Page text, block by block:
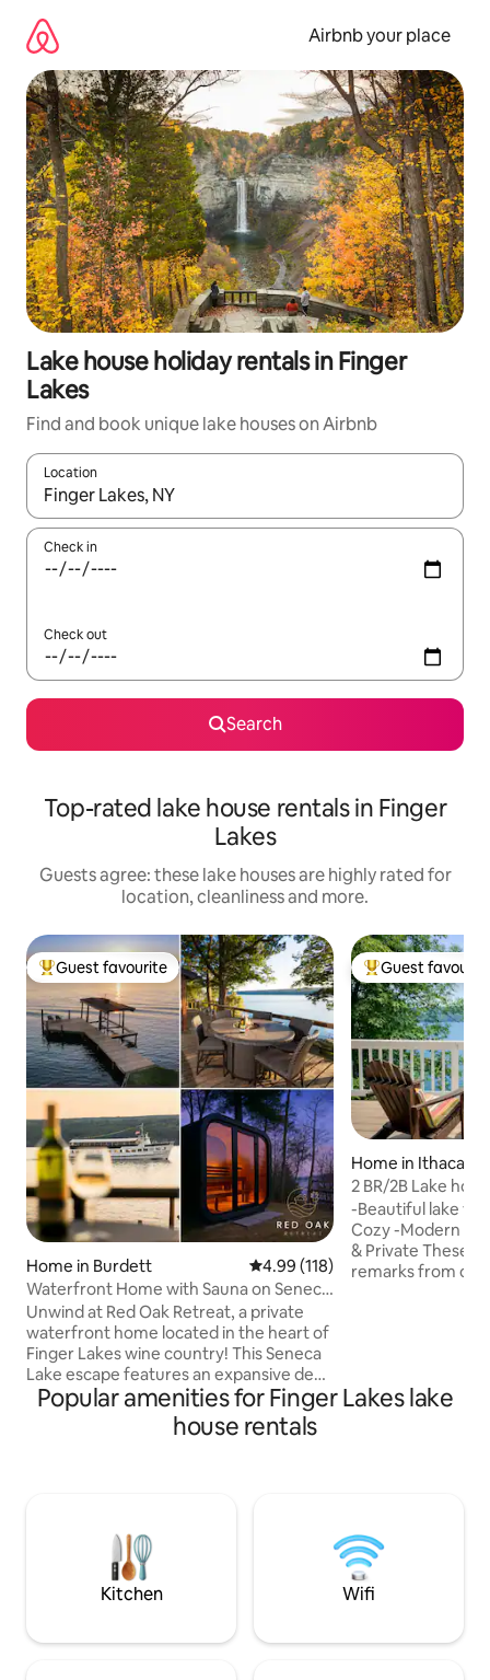
content
Airbnb your place
Lake house holiday rentals in Finger
Lakes
Find and book unique lake houses on Airbnb
Location
When results are available, navigate with the up and down
Check in
Check out
Search
Top-rated lake house rentals in Finger
Lakes
Guests agree: these lake houses are highly rated for
location, cleanliness and more.
Top guest favourite
Guest favourite
Home in Burdett 4.99 out of 5 average rating,
4.99 (118)
Waterfront Home with Sauna on Seneca
Lake FLX
Unwind at Red Oak Retreat, a private
waterfront home located in the heart of
Finger Lakes wine country! This Seneca
Lake escape features an expansive deck
with magnificent sunset lake views,
100ft of lakeside lawn with a fire pit and
kayaks. The property also boasts a two-
Race Track, and Finger Lakes National
Forest are only 15 minutes away.
Top guest
Guest
Home in Ithaca
2 BR/2B Lake
and Campus!
-Beautiful lake
Cozy -Modern -
& Private These are the most common
remarks from our guests.
home w/ 2
Popular amenities for Finger Lakes lake
house rentals
Kitchen Wifi